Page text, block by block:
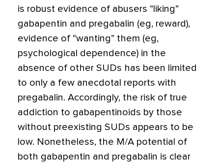
is robust evidence of abusers “liking”
gabapentin and pregabalin (eg, reward),
evidence of “wanting” them (eg,
psychological dependence) in the
absence of other SUDs has been limited
to only a few anecdotal reports with
pregabalin. Accordingly, the risk of true
addiction to gabapentinoids by those
without preexisting SUDs appears to be
low. Nonetheless, the M/A potential of
both gabapentin and pregabalin is clear